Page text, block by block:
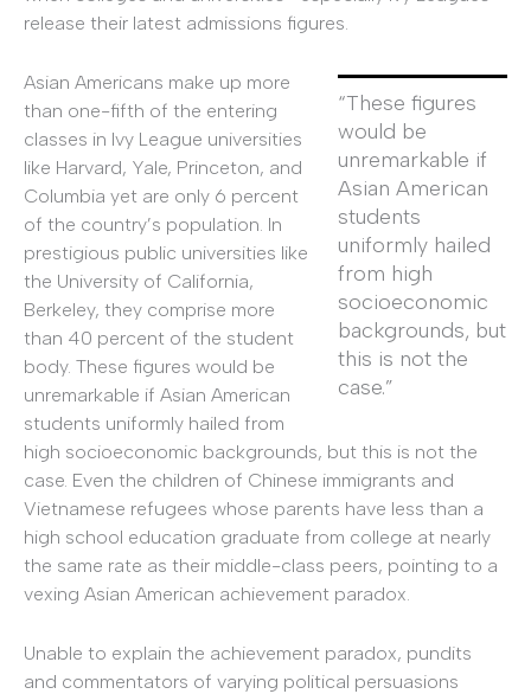
release their latest admissions figures.
“These figures
would be
unremarkable if
Asian American
students
uniformly hailed
from high
socioeconomic
backgrounds, but
this is not the
case.”
Asian Americans make up more
than one-fifth of the entering
classes in Ivy League universities
like Harvard, Yale, Princeton, and
Columbia yet are only 6 percent
of the country’s population. In
prestigious public universities like
the University of California,
Berkeley, they comprise more
than 40 percent of the student
body. These figures would be
unremarkable if Asian American
students uniformly hailed from
high socioeconomic backgrounds, but this is not the
case. Even the children of Chinese immigrants and
Vietnamese refugees whose parents have less than a
high school education graduate from college at nearly
the same rate as their middle-class peers, pointing to a
vexing Asian American achievement paradox.
Unable to explain the achievement paradox, pundits
and commentators of varying political persuasions